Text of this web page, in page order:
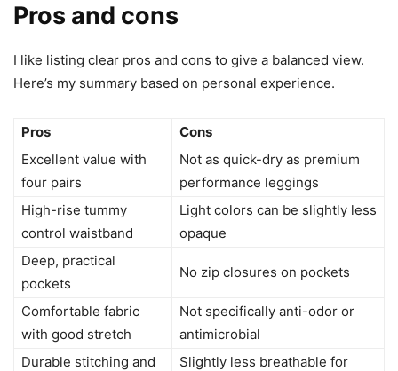
Pros and cons
I like listing clear pros and cons to give a balanced view.
Here’s my summary based on personal experience.
Pros
Cons
Excellent value with
four pairs
Not as quick-dry as premium
performance leggings
High-rise tummy
control waistband
Light colors can be slightly less
opaque
Deep, practical
pockets
No zip closures on pockets
Comfortable fabric
with good stretch
Not specifically anti-odor or
antimicrobial
Durable stitching and
Slightly less breathable for